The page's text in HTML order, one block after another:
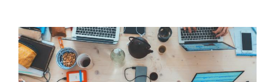
Traits That Put You at Risk of